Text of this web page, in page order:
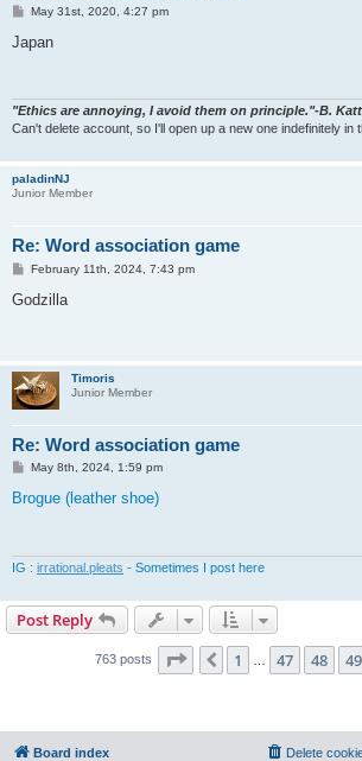
P
s
t
May 31st, 2020, 4:27 pm
Japan
"Ethics are annoying, I avoid them on principle."-B. Katt
Can't delete account, so I'll open up a new one indefinitely in
paladinNJ
Junior Member
Re: Word association game
P
s
February 11th, 2024, 7:43 pm
Godzilla
Timoris
Junior Member
Re: Word association game
P
s
May 8th, 2024, 1:59 pm
Brogue (leather shoe)
IG : irrational.pleats - Sometimes I post here
Post Reply
763 posts Page 51 of 51
Previous
1 47 48 49
Board index Delete